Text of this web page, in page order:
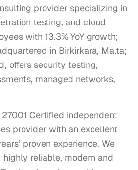
provider specializing in
testing, and cloud
with 13.3% YoY growth;
in Birkirkara, Malta;
offers security testing,
managed networks,
27001 Certified independent
provider with an excellent
proven experience. We
reliable, modern and